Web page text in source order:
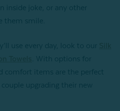
inside joke, or any other
them smile.
use every day, look to our
. With options for
comfort items are the perfect
upgrading their new